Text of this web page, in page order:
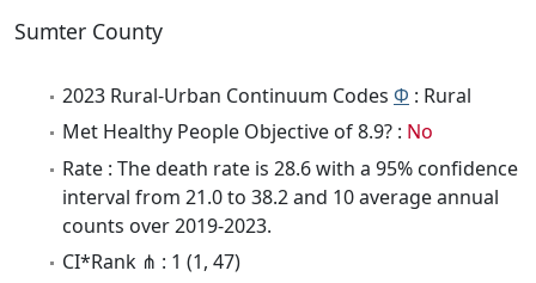
Sumter County
2023 Rural-Urban Continuum Codes Φ : Rural
Met Healthy People Objective of 8.9? : No
Rate : The death rate is 28.6 with a 95% confidence
interval from 21.0 to 38.2 and 10 average annual
counts over 2019-2023.
CI*Rank ⋔ : 1 (1, 47)